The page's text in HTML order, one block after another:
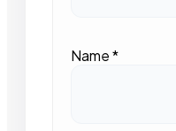
Name*